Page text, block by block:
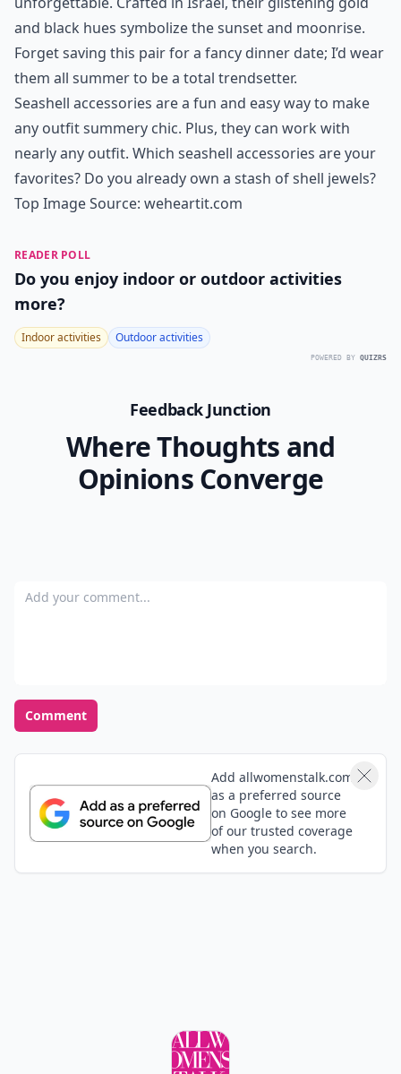
and black hues symbolize the sunset and moonrise.
Forget saving this pair for a fancy dinner date; I’d wear
them all summer to be a total trendsetter.
Seashell accessories are a fun and easy way to make
any outfit summery chic. Plus, they can work with
nearly any outfit. Which seashell accessories are your
favorites? Do you already own a stash of shell jewels?
Top Image Source: weheartit.com
READER POLL
Do you enjoy indoor or outdoor activities
more?
Indoor activities Outdoor activities
POWERED BY QUIZRS
Feedback Junction
Where Thoughts and
Opinions Converge
Add your comment
Comment
Add allwomenstalk.com
as a preferred source
on Google to see more
of our trusted coverage
when you search.